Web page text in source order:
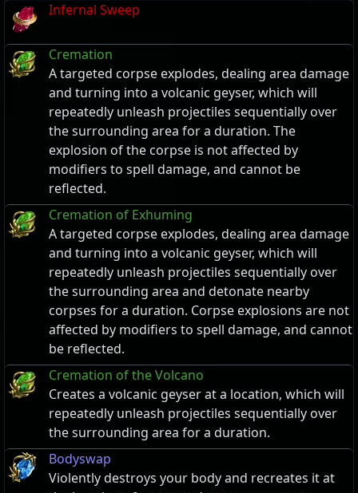
Infernal Sweep
Cremation
A targeted corpse explodes, dealing area damage
and turning into a volcanic geyser, which will
repeatedly unleash projectiles sequentially over
the surrounding area for a duration. The
explosion of the corpse is not affected by
modifiers to spell damage, and cannot be
reflected.
Cremation of Exhuming
A targeted corpse explodes, dealing area damage
and turning into a volcanic geyser, which will
repeatedly unleash projectiles sequentially over
the surrounding area and detonate nearby
corpses for a duration. Corpse explosions are not
affected by modifiers to spell damage, and cannot
be reflected.
Cremation of the Volcano
Creates a volcanic geyser at a location, which will
repeatedly unleash projectiles sequentially over
the surrounding area for a duration.
Bodyswap
Violently destroys your body and recreates it at